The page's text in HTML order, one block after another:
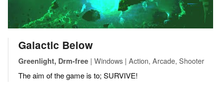
Galactic Below
Greenlight, Drm-free | Windows | Action, Arcade, Shooter
The aim of the game is to; SURVIVE!